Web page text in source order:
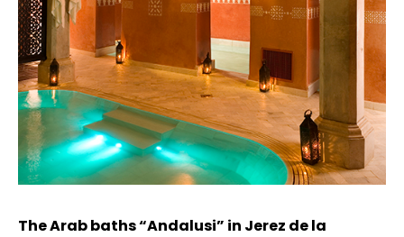
The Arab baths “Andalusi” in Jerez de la